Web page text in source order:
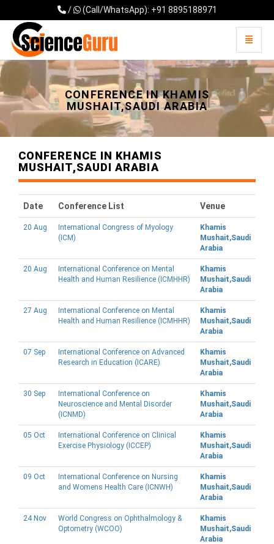
/ (Call/WhatsApp): +91 8895188971
Universal - go to homepage
Toggle
CONFERENCE IN KHAMIS
MUSHAIT,SAUDI ARABIA
CONFERENCE IN KHAMIS
MUSHAIT,SAUDI ARABIA
Date Conference List Venue
20 Aug
International Congress of Myology
(ICM)
Khamis
Mushait,Saudi
Arabia
20 Aug
International Conference on Mental
Health and Human Resilience (ICMHHR)
Khamis
Mushait,Saudi
Arabia
27 Aug
International Conference on Mental
Health and Human Resilience (ICMHHR)
Khamis
Mushait,Saudi
Arabia
07 Sep
International Conference on Advanced
Research in Education (ICARE)
Khamis
Mushait,Saudi
Arabia
30 Sep
International Conference on
Neuroscience and Mental Disorder
(ICNMD)
Khamis
Mushait,Saudi
Arabia
05 Oct
International Conference on Clinical
Exercise Physiology (ICCEP)
Khamis
Mushait,Saudi
Arabia
09 Oct
International Conference on Nursing
and Womens Health Care (ICNWH)
Khamis
Mushait,Saudi
Arabia
24 Nov
World Congress on Ophthalmology &
Optometry (WCOO)
Khamis
Mushait,Saudi
Arabia